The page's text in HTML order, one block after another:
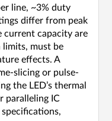
line, ~3% duty
differ from peak
current capacity are
limits, must be
effects. A
slicing or pulse-
the LED’s thermal
paralleling IC